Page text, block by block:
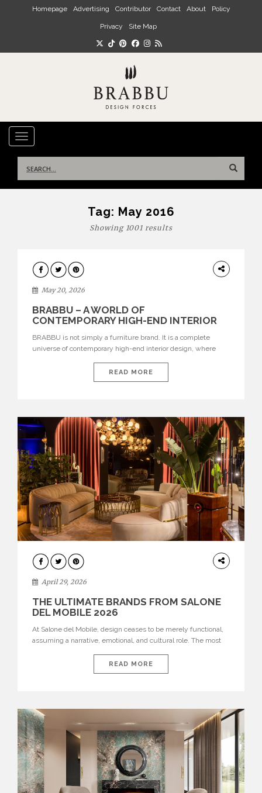
Skip to main content
Homepage Advertising Contributor Contact About Policy
Privacy Site Map
TOGGLE NAVIGATION
for:
Tag: May 2016
Showing 1001 results
DESIGN
May 20, 2026
BRABBU – A WORLD OF
CONTEMPORARY HIGH-END INTERIOR
BRABBU is not simply a furniture brand. It is a complete
universe of contemporary high-end interior design, where
nature, and sophistication. Born from a desire to translate raw
natural forces and cultural heritage into modern design,
READ MORE
INTERIORS
April 29, 2026
THE ULTIMATE BRANDS FROM SALONE
DEL MOBILE 2026
At Salone del Mobile, design ceases to be merely functional,
assuming a narrative, emotional, and cultural role. The most
influential international houses—true The Ultimate Brands
that continue to define the course of contemporary furniture
READ MORE